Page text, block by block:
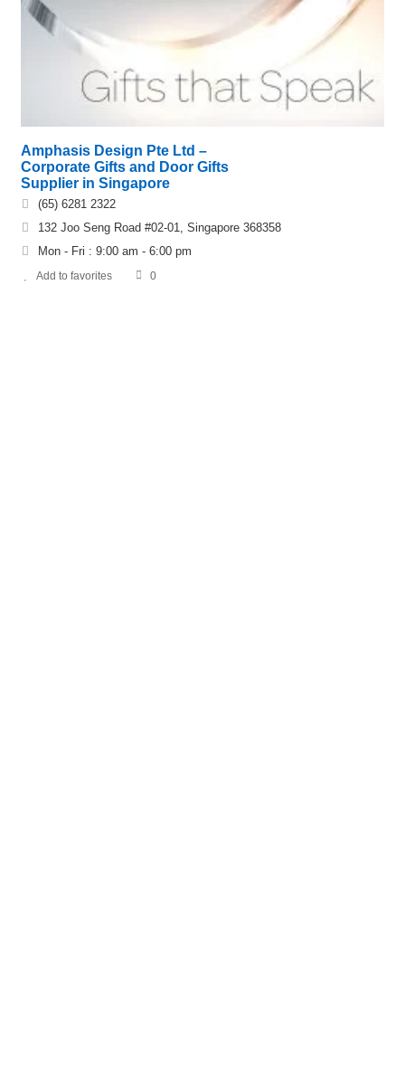
Amphasis Design Pte Ltd –
Corporate Gifts and Door Gifts
Supplier in Singapore
(65) 6281 2322
132 Joo Seng Road #02-01, Singapore 368358
Mon - Fri : 9:00 am - 6:00 pm
Add to favorites 0